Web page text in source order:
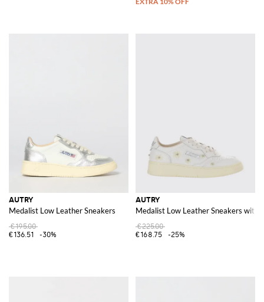
AUTRY
Medalist Low Leather Sneakers
€195.00
€136.51
-30%
AUTRY
Medalist Low Leather Sneakers with
€225.00
€168.75
-25%